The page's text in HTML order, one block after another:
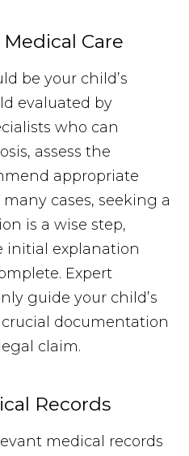
Care
be your child’s
evaluated by
who can
assess the
appropriate
cases, seeking a
is a wise step,
initial explanation
Expert
guide your child’s
documentation
claim.
Records
medical records